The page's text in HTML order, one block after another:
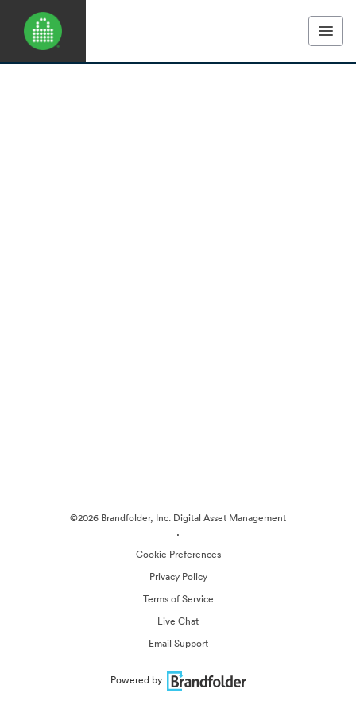
©2026 Brandfolder, Inc. Digital Asset Management
·
Cookie Preferences
Privacy Policy
Terms of Service
Live Chat
Email Support
Powered by